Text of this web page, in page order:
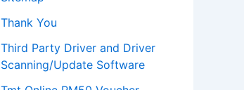
Thank You
Third Party Driver and Driver
Scanning/Update Software